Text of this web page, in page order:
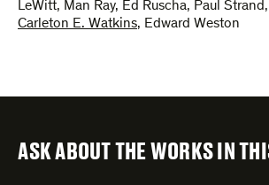
LeWitt, Man Ray, Ed Ruscha, Paul Strand,
Carleton E. Watkins, Edward Weston
ASK ABOUT THE WORKS IN